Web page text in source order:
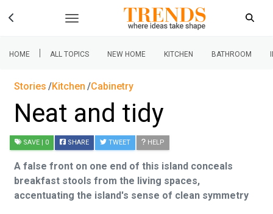
HOME | ALL TOPICS NEW HOME KITCHEN BATHROOM
Stories Kitchen Cabinetry
Neat and tidy
SAVE | 0 SHARE TWEET HELP
A false front on one end of this island conceals
breakfast stools from the living spaces,
accentuating the island's sense of clean symmetry